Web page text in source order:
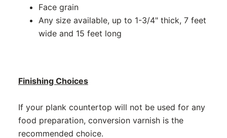
Face grain
Any size available, up to 1-3/4" thick, 7 feet
wide and 15 feet long
Finishing Choices
If your plank countertop will not be used for any
food preparation, conversion varnish is the
recommended choice.